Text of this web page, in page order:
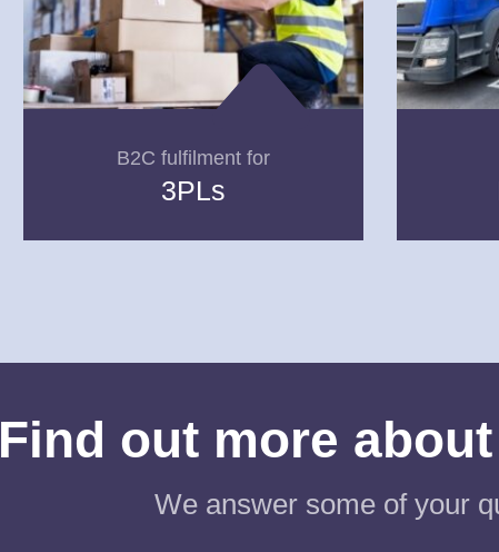
B2C fulfilment for
3PLs
Find out more
We answer some of your